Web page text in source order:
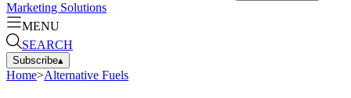
Marketing Solutions
MENU
SEARCH
Subscribe▴
Home>Alternative Fuels